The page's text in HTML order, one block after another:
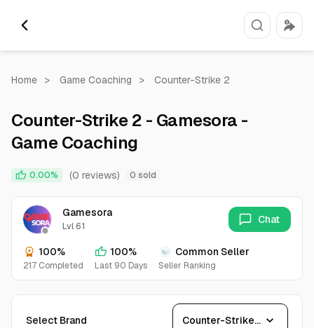
Home > Game Coaching > Counter-Strike 2
Counter-Strike 2 - Gamesora -
Game Coaching
0.00% (0 reviews) 0 sold
Gamesora
Lvl 61
100%
217 Completed
100%
Last 90 Days
Common Seller
Seller Ranking
Chat
Select Brand Counter-Strike 2 expand_more